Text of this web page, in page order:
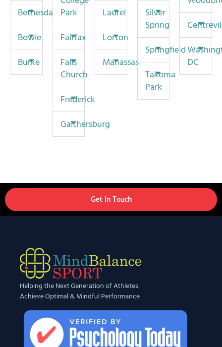
Bethesda
Bowie
Burke
Park
Fairfax
Falls
Church
Frederick
Gaithersburg
Laurel
Lorton
Manassas
Silver
Spring
Springfield
Takoma
Park
DC
Get In Touch
Helping the Next Generation of Athletes
Achieve Optimal & Mindful Performance